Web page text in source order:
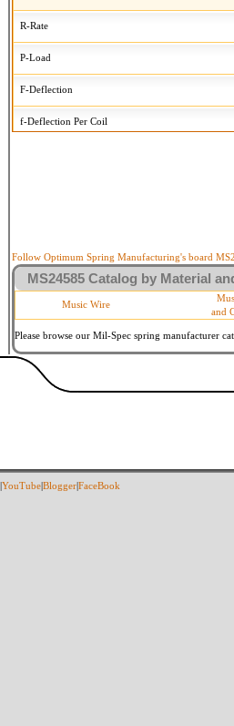
R-Rate
P-Load
F-Deflection
f-Deflection Per Coil
d-Wire Diameter By
Square Ends
Within 3
Follow Optimum Spring Manufacturing's board
MS24585 Catalog by Material
Music Wire
and
Please browse our Mil-Spec spring manufacturer
YouTubeBloggerFaceBook